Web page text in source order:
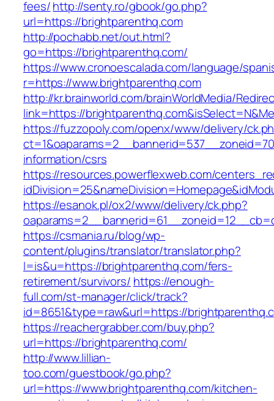
fees/http://senty.ro/gbook/go.php?
url=https://brightparenthq.com
http://pochabb.net/out.html?
go=https://brightparenthq.com/
https://www.cronoescalada.com/language/
r=https://www.brightparenthq.com
http://kr.brainworld.com/brainWorldMedia/
link=https://
https://fuzzopoly.com/openx/www/delivery/
information/csrs
https://resources.powerflexweb.com/
https://esanok.pl/ox2/www/delivery/ck.php?
https://csmania.ru/blog/wp-
content/plugins/translator/translator.php?
l=is&u=https://brightparenthq.com/fers-
retirement/survivors/ https://enough-
full.com/st-manager/click/track?
id=8651&type=raw&url=https://
https://reachergrabber.com/buy.php?
url=https://brightparenthq.com/
http://www.lillian-
too.com/guestbook/go.php?
url=https://www.brightparenthq.com/kitchen-